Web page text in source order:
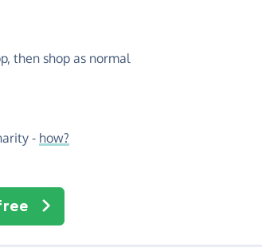
then shop as normal
- how?